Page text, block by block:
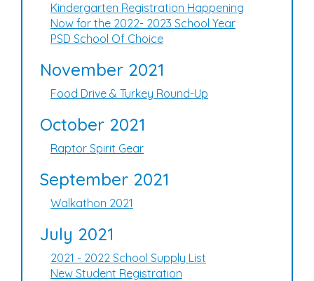
Kindergarten Registration Happening
Now for the 2022- 2023 School Year
PSD School Of Choice
November 2021
Food Drive & Turkey Round-Up
October 2021
Raptor Spirit Gear
September 2021
Walkathon 2021
July 2021
2021 - 2022 School Supply List
New Student Registration